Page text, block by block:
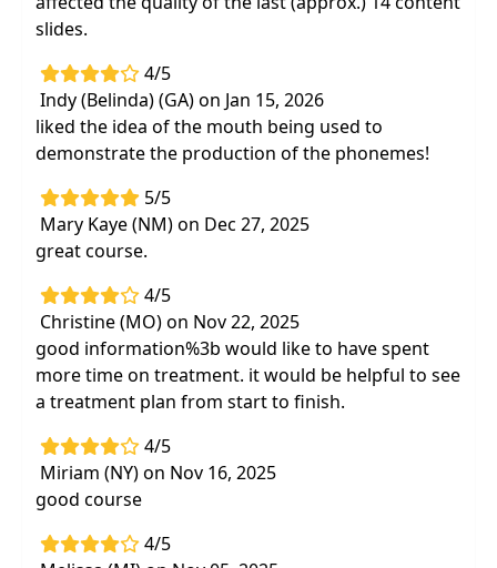
slides.
4/5
Indy (Belinda) (GA) on Jan 15, 2026
liked the idea of the mouth being used to
demonstrate the production of the phonemes!
5/5
Mary Kaye (NM) on Dec 27, 2025
great course.
4/5
Christine (MO) on Nov 22, 2025
good information%3b would like to have spent
more time on treatment. it would be helpful to see
a treatment plan from start to finish.
4/5
Miriam (NY) on Nov 16, 2025
good course
4/5